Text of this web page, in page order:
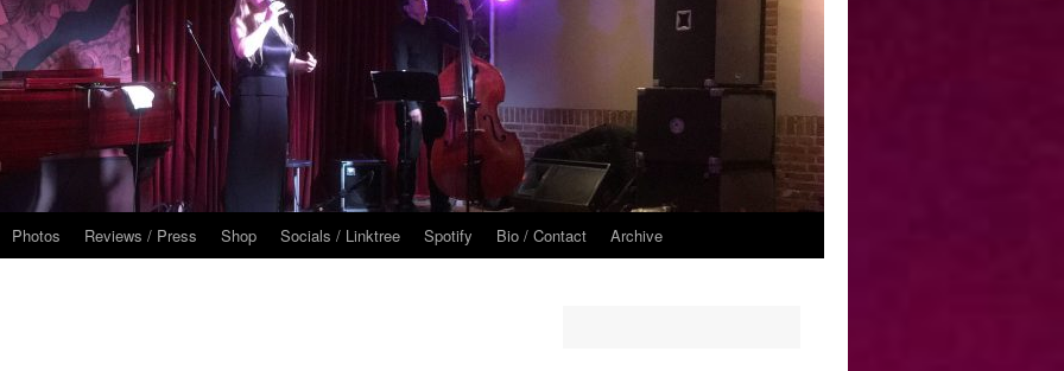
Photos Reviews / Press Shop Socials / Linktree Spotify Bio / Contact Archive